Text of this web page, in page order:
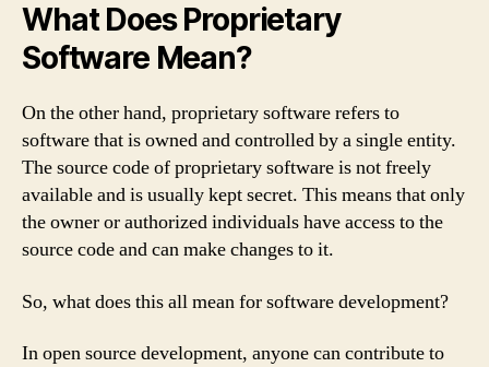
What Does Proprietary
Software Mean?
On the other hand, proprietary software refers to
software that is owned and controlled by a single entity.
The source code of proprietary software is not freely
available and is usually kept secret. This means that only
the owner or authorized individuals have access to the
source code and can make changes to it.
So, what does this all mean for software development?
In open source development, anyone can contribute to